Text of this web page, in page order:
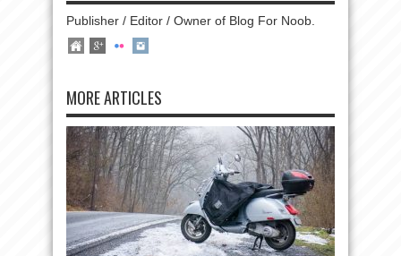
Publisher / Editor / Owner of Blog For Noob.
MORE ARTICLES